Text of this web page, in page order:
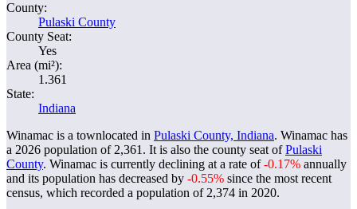
County:
Pulaski County
County Seat:
Yes
Area (mi²):
1.361
State:
Indiana
Winamac is a townlocated in Pulaski County, Indiana. Winamac has
a 2026 population of 2,361 . It is also the county seat ofPulaski
County. Winamac is currently declining at a rate of-0.17% annually
and its population has decreased by -0.55% since the most recent
census, which recorded a population of 2,374 in 2020.